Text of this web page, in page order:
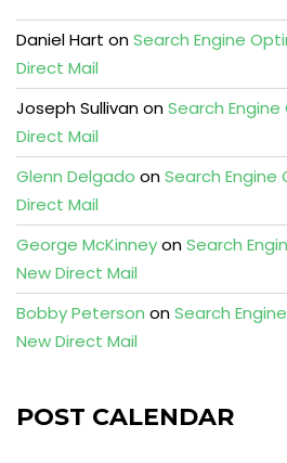
Daniel Hart onSearch Engine
Direct Mail
Joseph SullivanonSearch
Direct Mail
Glenn Delgado onSearch
Direct Mail
George McKinneyonSearch
New Direct Mail
Bobby Peterson onSearch
New Direct Mail
POST CALENDAR